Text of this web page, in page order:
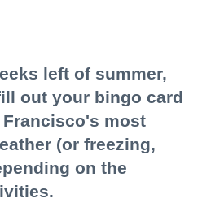
left of summer,
out your bingo card
most
(or freezing,
on the